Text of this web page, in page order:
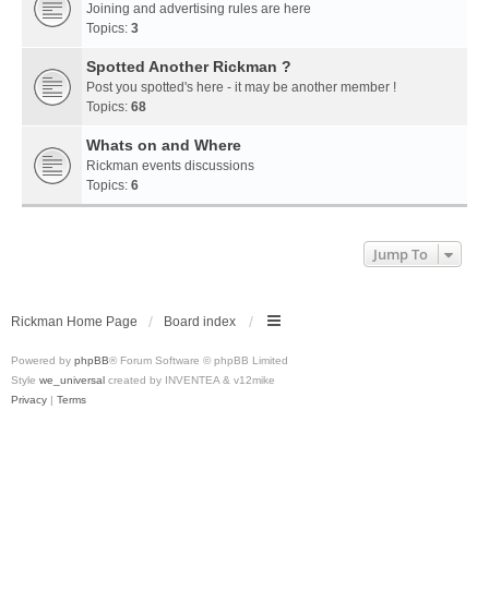
Joining and advertising rules are here
Topics: 3
Spotted Another Rickman ?
Post you spotted's here - it may be another member !
Topics: 68
Whats on and Where
Rickman events discussions
Topics: 6
Jump To
Rickman Home Page Board index
Powered by phpBB® Forum Software © phpBB Limited
Style we_universal created by INVENTEA & v12mike
Privacy | Terms